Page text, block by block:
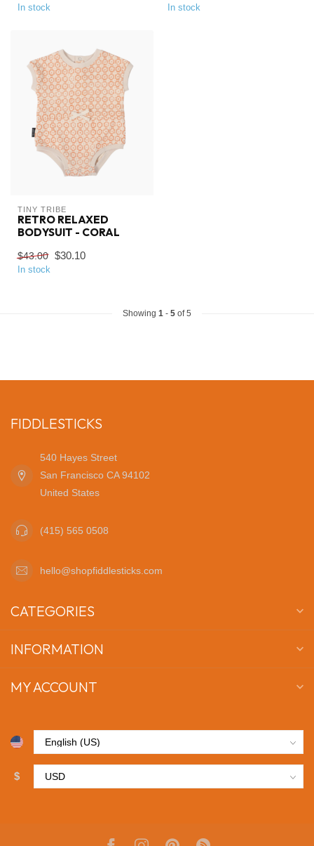
In stock In stock
TINY TRIBE
RETRO RELAXED
BODYSUIT - CORAL
$43.00 $30.10
In stock
Showing 1 - 5 of 5
FIDDLESTICKS
540 Hayes Street
San Francisco CA 94102
United States
(415) 565 0508
hello@shopfiddlesticks.com
CATEGORIES
INFORMATION
MY ACCOUNT
$